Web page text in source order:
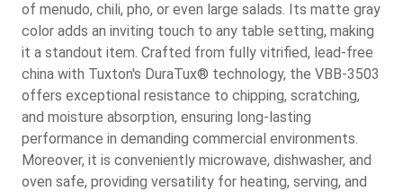
of menudo, chili, pho, or even large salads. Its matte gray
color adds an inviting touch to any table setting, making
it a standout item. Crafted from fully vitrified, lead-free
china with Tuxton's DuraTux® technology, the VBB-3503
offers exceptional resistance to chipping, scratching,
and moisture absorption, ensuring long-lasting
performance in demanding commercial environments.
Moreover, it is conveniently microwave, dishwasher, and
oven safe, providing versatility for heating, serving, and